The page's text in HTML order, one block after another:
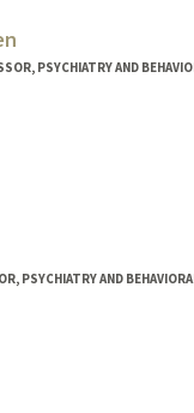
PSYCHIATRY AND
PSYCHIATRY AND